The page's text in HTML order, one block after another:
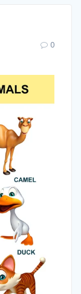
0